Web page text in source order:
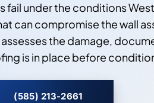
fail under the conditions
can compromise the wall
the damage,
is in place before
(585) 213-2661